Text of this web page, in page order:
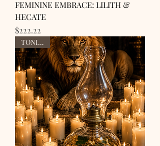
FEMININE EMBRACE: LILITH &
HECATE
Price
$222.22
TONIGHT